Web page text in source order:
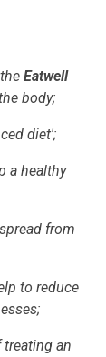
Eatwell
body;
diet';
a healthy
from
to reduce
an